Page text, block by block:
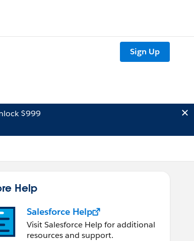
Sign Up
$999
Help
Salesforce Help
Visit Salesforce Help for additional
resources and support.